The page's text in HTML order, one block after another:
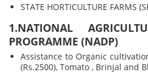
STATE HORTICULTURE FARMS
1.NATIONAL
PROGRAMME (NADP)
Assistance to Organic
(Rs.2500), Tomato , Brinjal and